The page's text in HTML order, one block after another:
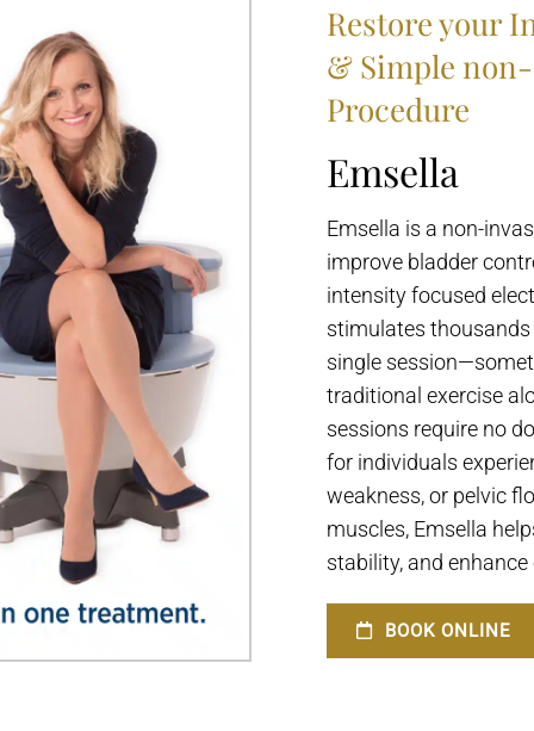
Restore your
& Simple
Procedure
Emsella
Emsella is a non-
improve bladder
intensity focused
stimulates
single
traditional exercise
sessions require no
for individuals
weakness, or pelvic
muscles, Emsella
stability, and
BOOK ONLINE